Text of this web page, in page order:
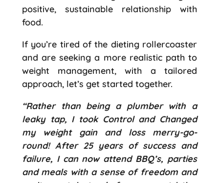
positive, sustainable relationship with
food.
If you’re tired of the dieting rollercoaster
and are seeking a more realistic path to
weight management, with a tailored
approach, let’s get started together.
“Rather than being a plumber with a
leaky tap, I took Control and Changed
my weight gain and loss merry-go-
round! After 25 years of success and
failure, I can now attend BBQ’s, parties
and meals with a sense of freedom and